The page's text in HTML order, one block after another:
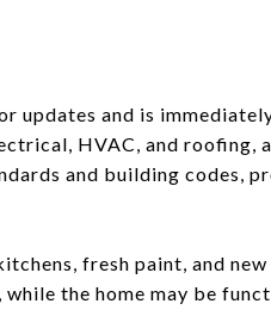
updates and is
HVAC, and roofing,
and building codes,
fresh paint, and
the home may be